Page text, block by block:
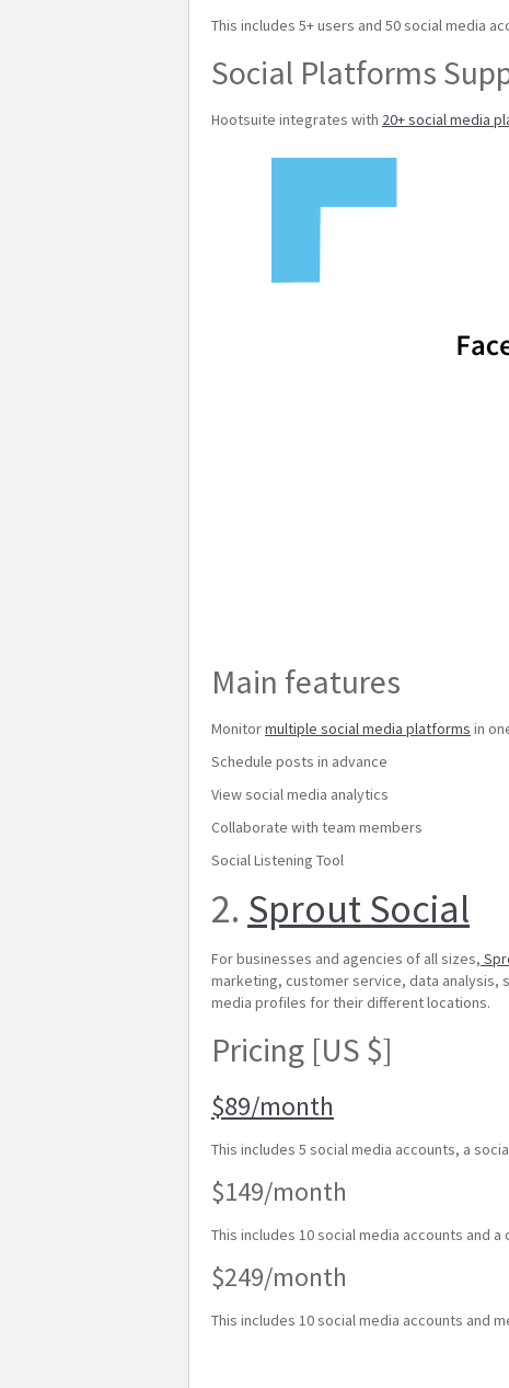
This includes 5+ users and 50 social media
Social Platforms
Hootsuite integrates with 20+ social media
Main features
Monitormultiple social media platforms in
Schedule posts in advance
View social media analytics
Collaborate with team members
Social Listening Tool
2. Sprout Social
For businesses and agencies of all sizes,
marketing, customer service, data analysis,
media profiles for their different locations.
Pricing [US $]
$89/month
This includes 5 social media accounts, a
$149/month
This includes 10 social media accounts and
$249/month
This includes 10 social media accounts and